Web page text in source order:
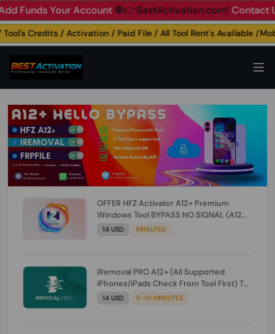
Your Account🛑👉BestActivation.com!Contact Us: ☎️
Credits / Activation / Paid File / All Tool Rent's Available /
OFFER HFZ Activator A12+ Premium
Windows Tool BYPASS NO SIGNAL (A12
All Models) (Till iOS 26.1) [NO REFUND FOR
14 USD MINIUTES
iRemoval PRO A12+ (All Supported
iPhones/iPads Check From Tool First) To
IOS 26.0.1 [DO NOT ORDER FOR CH/A] [NO
14 USD 5-10 MINIUTES